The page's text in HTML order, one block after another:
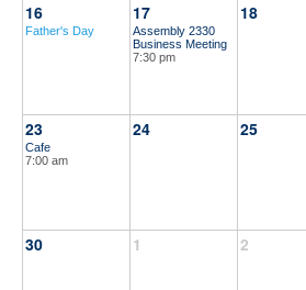
16
Father's Day
17
Assembly 2330
Business Meeting
7:30 pm
18
23
Cafe
7:00 am
24 25
30 1 2